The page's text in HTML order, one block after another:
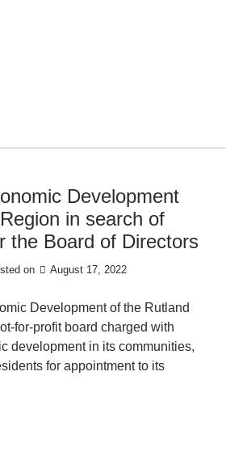
Development
in search of
the Board of Directors
on August 17, 2022
Development of the Rutland
for-profit board charged with
development in its communities,
for appointment to its